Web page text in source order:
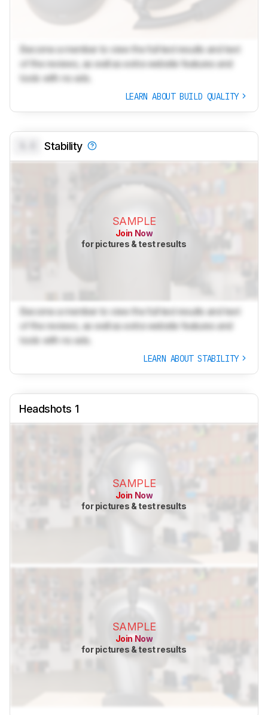
Become a member to view the full test results and text
of the reviews, as well as extra website features and
tools with no ads.
LEARN ABOUT BUILD QUALITY
Stability
SAMPLE
Join Now
for pictures & test results
Become a member to view the full test results and text
of the reviews, as well as extra website features and
tools with no ads.
LEARN ABOUT STABILITY
Headshots 1
SAMPLE
Join Now
for pictures & test results
SAMPLE
Join Now
for pictures & test results